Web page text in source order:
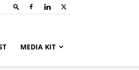
MEDIA KIT